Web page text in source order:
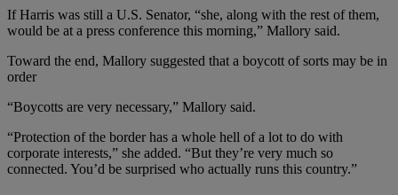
If Harris was still a U.S. Senator, “she, along with the rest of them,
would be at a press conference this morning,” Mallory said.
Toward the end, Mallory suggested that a boycott of sorts may be in
order
“Boycotts are very necessary,” Mallory said.
“Protection of the border has a whole hell of a lot to do with
corporate interests,” she added. “But they’re very much so
connected. You’d be surprised who actually runs this country.”